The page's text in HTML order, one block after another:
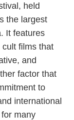
held
the largest
It features
films that
and
factor that
to
international
many